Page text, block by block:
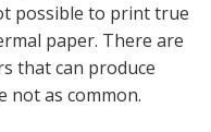
possible to print true
paper. There are
that can produce
not as common.